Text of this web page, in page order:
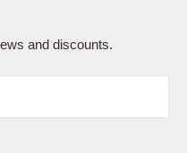
and discounts.